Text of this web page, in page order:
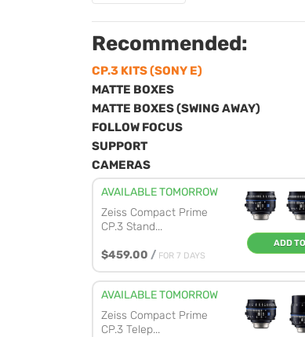
Recommended:
CP.3 KITS (SONY E)
MATTE BOXES
MATTE BOXES (SWING AWAY)
FOLLOW FOCUS
SUPPORT
CAMERAS
AVAILABLE TOMORROW
Zeiss Compact Prime
CP.3 Stand...
$459.00 / FOR 7 DAYS
ADD
AVAILABLE TOMORROW
Zeiss Compact Prime
CP.3 Telep...